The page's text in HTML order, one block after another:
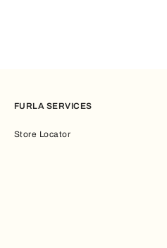
FURLA SERVICES
Store Locator